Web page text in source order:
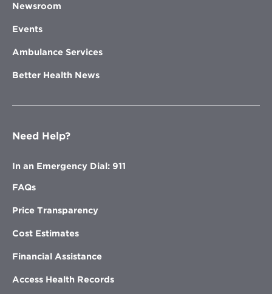
Newsroom
Events
Ambulance Services
Better Health News
Need Help?
In an Emergency Dial: 911
FAQs
Price Transparency
Cost Estimates
Financial Assistance
Access Health Records